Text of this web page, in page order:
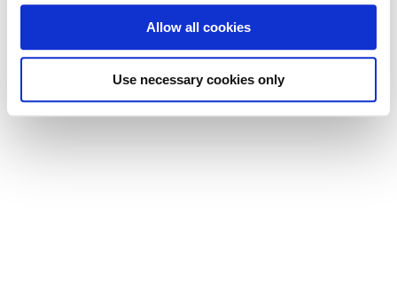
Allow all cookies
Use necessary cookies only